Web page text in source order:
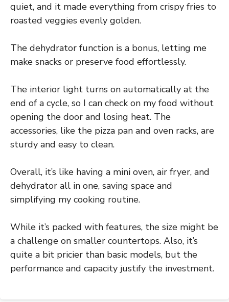
quiet, and it made everything from crispy fries to
roasted veggies evenly golden.
The dehydrator function is a bonus, letting me
make snacks or preserve food effortlessly.
The interior light turns on automatically at the
end of a cycle, so I can check on my food without
opening the door and losing heat. The
accessories, like the pizza pan and oven racks, are
sturdy and easy to clean.
Overall, it’s like having a mini oven, air fryer, and
dehydrator all in one, saving space and
simplifying my cooking routine.
While it’s packed with features, the size might be
a challenge on smaller countertops. Also, it’s
quite a bit pricier than basic models, but the
performance and capacity justify the investment.